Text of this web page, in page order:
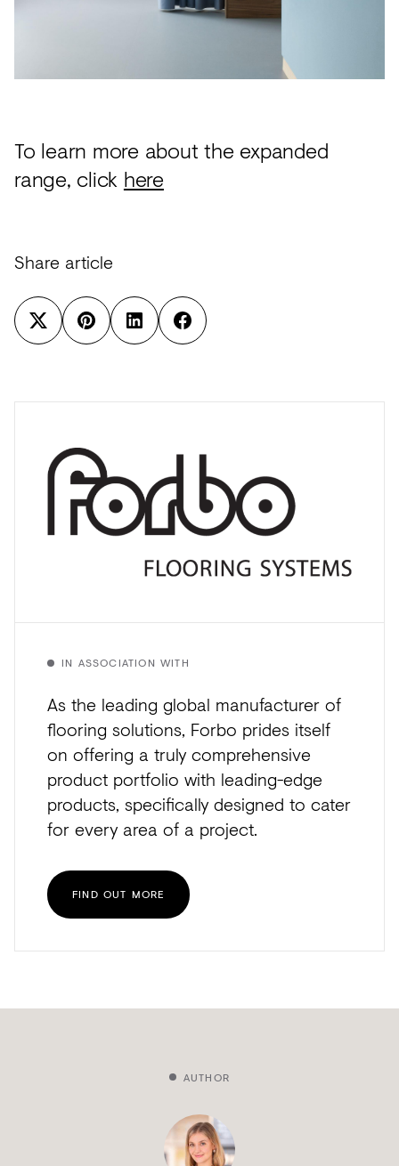
To learn more about the expanded
range, click here
Share article
IN ASSOCIATION WITH
As the leading global manufacturer of
flooring solutions, Forbo prides itself
on offering a truly comprehensive
product portfolio with leading-edge
products, specifically designed to cater
for every area of a project.
FIND OUT MORE
AUTHOR